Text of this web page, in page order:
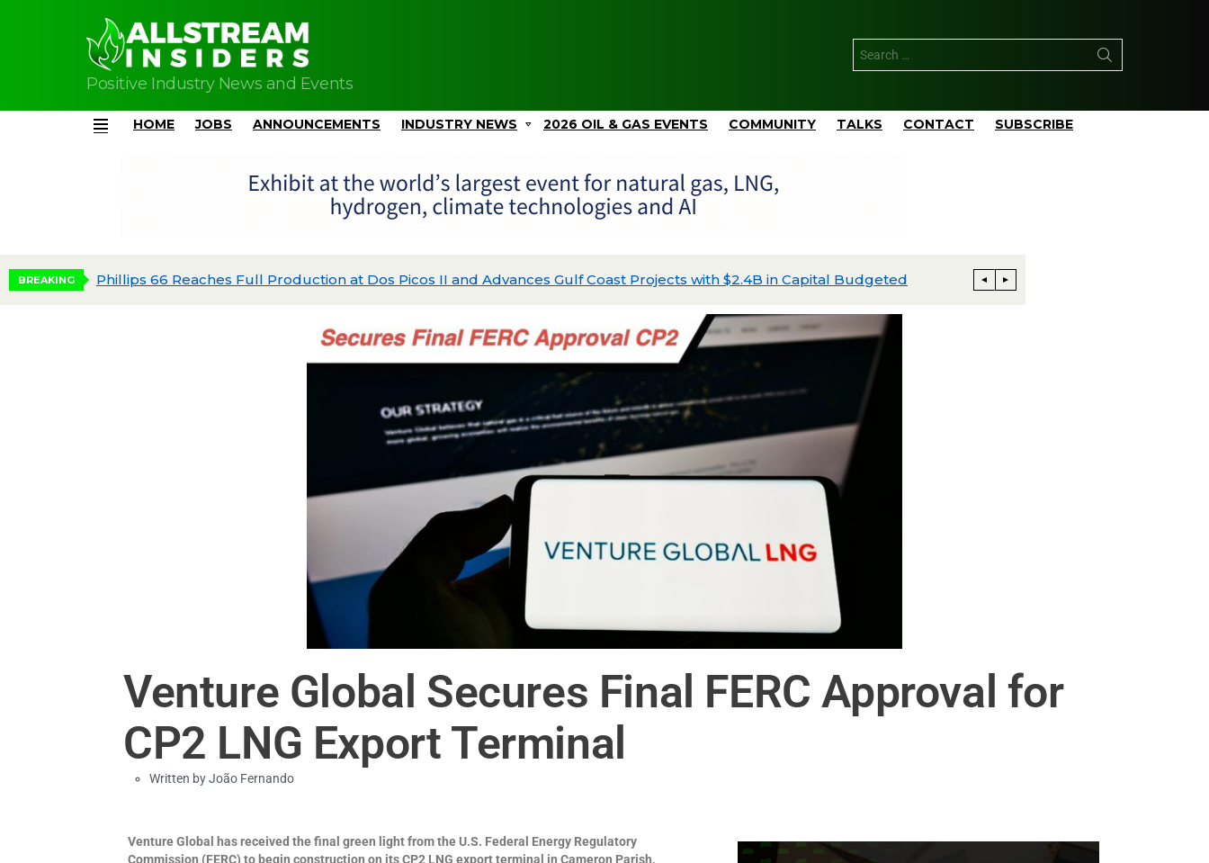
Positive Industry News and Events
HOME JOBS ANNOUNCEMENTS INDUSTRY NEWS 2026 OIL & GAS EVENTS COMMUNITY TALKS CONTACT SUBSCRIBE
BREAKING Energia Costa Azul Ships First
Venture Global Secures Final FERC Approval for
CP2 LNG Export Terminal
Written byJoão Fernando
Venture Global has received the final green light from the U.S. Federal Energy Regulatory
Commission (FERC) to begin construction on its CP2 LNG export terminal in Cameron Parish,